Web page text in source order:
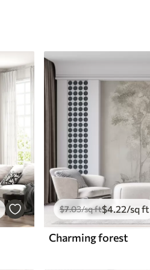
$7.03/sq ft$4.22/sq ft
Charming forest